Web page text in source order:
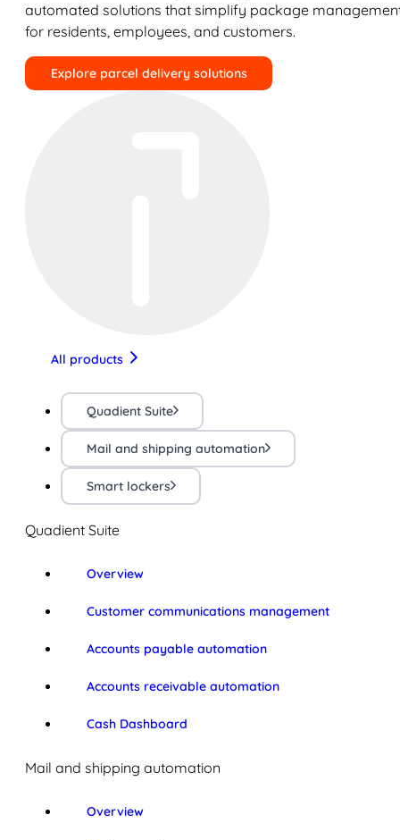
automated solutions that simplify package
for residents, employees, and customers.
Explore parcel delivery solutions
All products
Quadient Suite
Mail and shipping automation
Smart lockers
Quadient Suite
Overview
Customer communications management
Accounts payable automation
Accounts receivable automation
Cash Dashboard
Mail and shipping automation
Overview